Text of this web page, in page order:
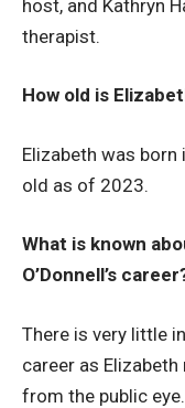
host, and Kathryn
therapist.
How old is
Elizabeth was born
old as of 2023.
What is known
O’Donnell’s
There is very little
career as
from the public eye.